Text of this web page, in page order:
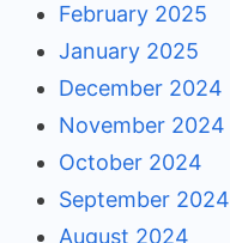
February 2025
January 2025
December 2024
November 2024
October 2024
September 2024
August 2024